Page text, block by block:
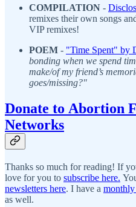
COMPILATION - D
remixes their own songs
VIP remixes!
POEM - "Time Spent" by
bonding when we spend
make/of my friend’s
goes/missing?"
Donate to Abortion
Networks
Thanks so much for reading! If
love for you to subscribe here.
newsletters here. I have a
as well.